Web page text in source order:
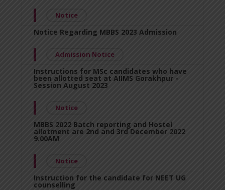
Notice
Notice Regarding MBBS 2023 Admission
Admission Notice
Instructions for MSc candidates who have
been allotted seat at AIIMS Gorakhpur -
Session August 2023
Notice
MBBS 2022 Batch reporting and Hostel
allotment are 2nd and 3rd December 2022
9.00AM
Notice
Instruction for the candidate for NEET UG
counselling